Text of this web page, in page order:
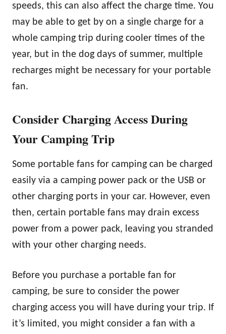
speeds, this can also affect the charge time. You
may be able to get by on a single charge for a
whole camping trip during cooler times of the
year, but in the dog days of summer, multiple
recharges might be necessary for your portable
fan.
Consider Charging Access During
Your Camping Trip
Some portable fans for camping can be charged
easily via a camping power pack or the USB or
other charging ports in your car. However, even
then, certain portable fans may drain excess
power from a power pack, leaving you stranded
with your other charging needs.
Before you purchase a portable fan for
camping, be sure to consider the power
charging access you will have during your trip. If
it’s limited, you might consider a fan with a